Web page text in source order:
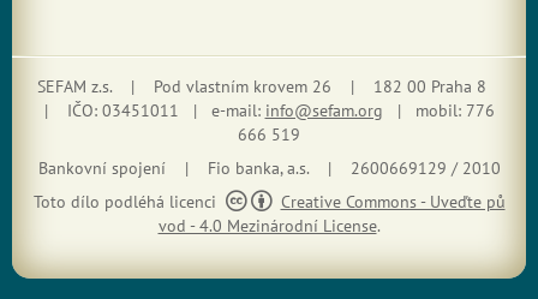
SEFAM z.s. | Pod vlastním krovem 26 | 182 00 Praha 8
| IČO: 03451011 | e-mail: info@sefam.org | mobil: 776
666 519
Bankovní spojení | Fio banka, a.s. | 2600669129 / 2010
Toto dílo podléhá licenci
Creative Commons - Uveďte pů
vod - 4.0 Mezinárodní License.